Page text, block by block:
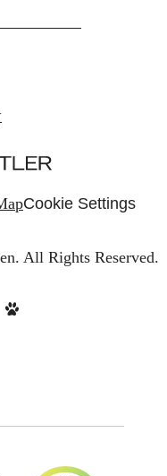
Cookie Settings
All Rights Reserved.